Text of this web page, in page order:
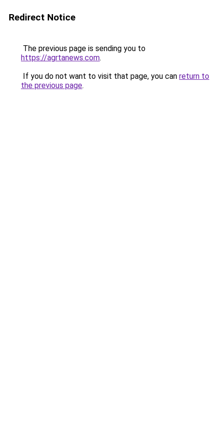
Redirect Notice
The previous page is sending you to
https://agrtanews.com.
If you do not want to visit that page, you can return to
the previous page.